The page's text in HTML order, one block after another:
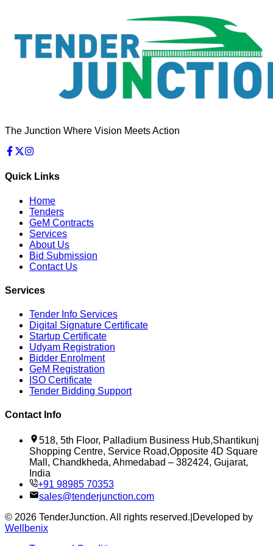
The Junction Where Vision Meets Action
Quick Links
Home
Tenders
GeM Contracts
Services
About Us
Bid Submission
Contact Us
Services
Tender Info Services
Digital Signature Certificate
Startup Certificate
Udyam Registration
Bidder Enrolment
GeM Registration
ISO Certificate
Tender Bidding Support
Contact Info
518, 5th Floor, Palladium Business Hub,Shantikunj
Shopping Centre, Service Road,Opposite 4D Square
Mall, Chandkheda, Ahmedabad – 382424, Gujarat,
India
+91 98985 70353
sales@tenderjunction.com
© 2026 TenderJunction. All rights reserved. Developed by
Wellbenix